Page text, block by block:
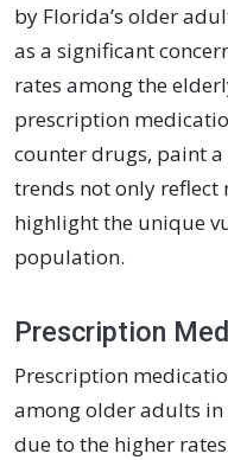
by Florida’s older
as a significant
rates among the
prescription
counter drugs, paint
trends not only reflect
highlight the unique
population.
Prescription
Prescription
among older adults
due to the higher